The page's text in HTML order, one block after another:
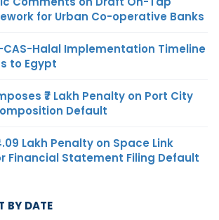
for Urban Co-operative Banks
CAS-Halal Implementation Timeline
to Egypt
₹7 Lakh Penalty on Port City
Default
Lakh Penalty on Space Link
Financial Statement Filing Default
BY DATE